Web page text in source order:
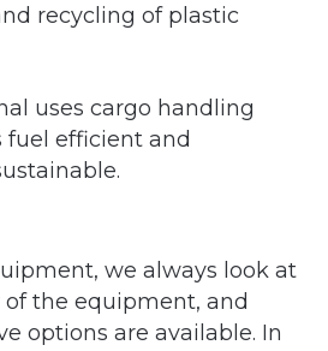
recycling of plastic
uses cargo handling
efficient and
we always look at
the equipment, and
options are available. In